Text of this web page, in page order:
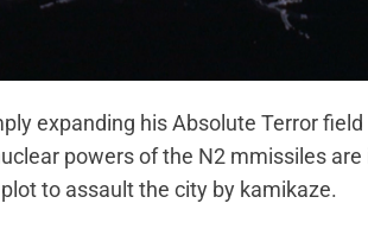
expanding his Absolute Terror
powers of the N2 mmissiles
to assault the city by kamikaze.